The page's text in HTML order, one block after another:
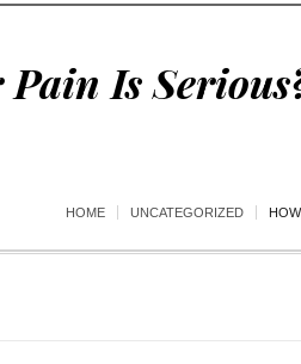
Is
HOME UNCATEGORIZED